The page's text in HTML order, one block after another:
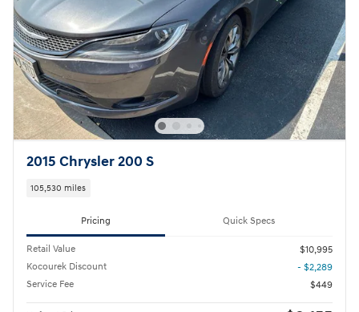
2015 Chrysler 200 S
105,530 miles
Pricing Quick Specs
Retail Value
$10,995
Kocourek Discount
- $2,289
Service Fee
$449